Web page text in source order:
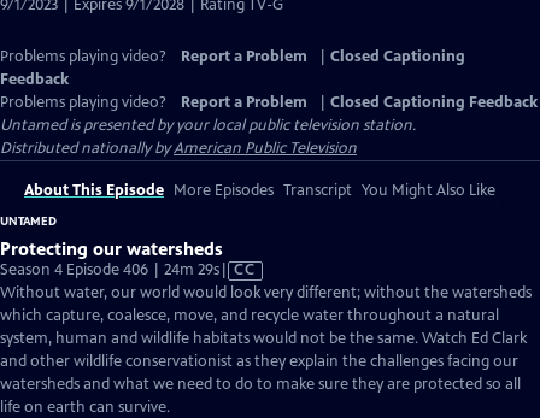
9/1/2023 | Expires 9/1/2028 | Rating TV-G
Problems playing video? Report a Problem
Closed Captioning
Feedback
Problems playing video?
Report a Problem
Closed Captioning Feedback
Untamedis presented by your local public television station.
Distributed nationally byAmerican Public Television
About This Episode More Episodes Transcript You Might Also Like
UNTAMED
Protecting our watersheds
Season 4 Episode 406 | 24m 29sVideo
has
Closed
Captions
CC
Without water, our world would look very different; without the watersheds
which capture, coalesce, move, and recycle water throughout a natural
system, human and wildlife habitats would not be the same. Watch Ed Clark
and other wildlife conservationist as they explain the challenges facing our
watersheds and what we need to do to make sure they are protected so all
life on earth can survive.